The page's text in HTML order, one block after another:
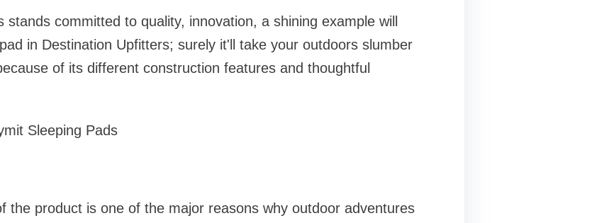
stands committed to quality, innovation, a shining example will
in Destination Upfitters; surely it'll take your outdoors slumber
of its different construction features and thoughtful
Sleeping Pads
the product is one of the major reasons why outdoor adventures